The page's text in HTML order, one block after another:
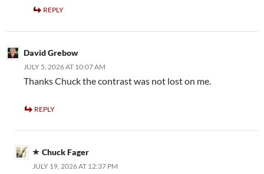
REPLY
David Grebow
JULY 5, 2026 AT 10:07 AM
Thanks Chuck the contrast was not lost on me.
REPLY
Chuck Fager
JULY 19, 2026 AT 12:37 PM